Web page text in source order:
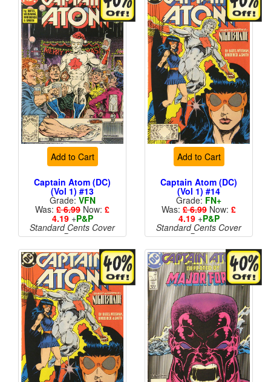
Add to Cart
Captain Atom (DC)
(Vol 1) #13
Grade: VFN
Was: £ 6.99 Now: £
4.19+P&P
Standard Cents Cover
Price
Add to Cart
Captain Atom (DC)
(Vol 1) #14
Grade: FN+
Was: £ 6.99 Now: £
4.19+P&P
Standard Cents Cover
Price